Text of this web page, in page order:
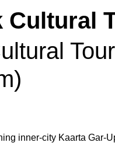
Cultural
inner-city Kaarta Gar-